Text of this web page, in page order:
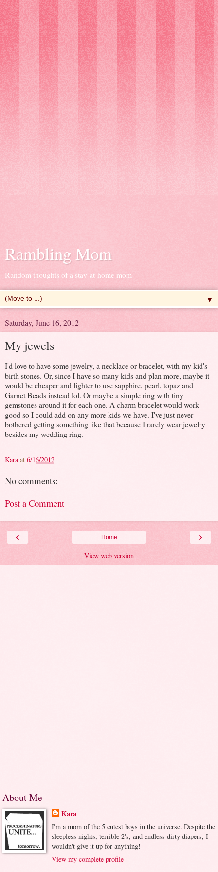
Rambling Mom
Random thoughts of a stay-at-home mom
▼
Saturday, June 16, 2012
My jewels
I'd love to have some jewelry, a necklace or bracelet, with my kid's
birth stones. Or, since I have so many kids and plan more, maybe it
would be cheaper and lighter to use sapphire, pearl, topaz and
Garnet Beads instead lol. Or maybe a simple ring with tiny
gemstones around it for each one. A charm bracelet would work
good so I could add on any more kids we have. I've just never
bothered getting something like that because I rarely wear jewelry
besides my wedding ring.
Kara at 6/16/2012
No comments:
Post a Comment
‹ ›
Home
View web version
About Me
Kara
I'm a mom of the 5 cutest boys in the universe. Despite the
sleepless nights, terrible 2's, and endless dirty diapers, I
wouldn't give it up for anything!
View my complete profile